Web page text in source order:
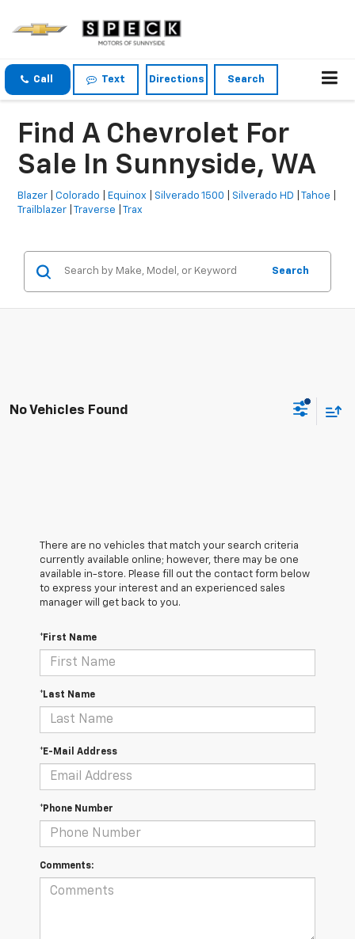
Call Text Directions Search
Find A Chevrolet For
Sale In Sunnyside, WA
Blazer |Colorado Equinox Silverado 1500 Silverado HD |Tahoe
Trailblazer |Traverse |Trax
Search
No Vehicles Found
There are no vehicles that match your search criteria
currently available online; however, there may be one
available in-store. Please fill out the contact form below
to express your interest and an experienced sales
manager will get back to you.
*First Name
*Last Name
*E-Mail Address
*Phone Number
Comments: